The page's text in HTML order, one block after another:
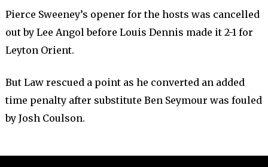
Pierce Sweeney’s opener for the hosts was cancelled
out by Lee Angol before Louis Dennis made it 2-1 for
Leyton Orient.
But Law rescued a point as he converted an added
time penalty after substitute Ben Seymour was fouled
by Josh Coulson.